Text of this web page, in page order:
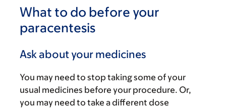
What to do before your
paracentesis
Ask about your medicines
You may need to stop taking some of your
usual medicines before your procedure. Or,
you may need to take a different dose